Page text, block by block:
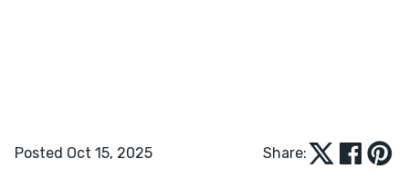
Posted Oct 15, 2025 Share: